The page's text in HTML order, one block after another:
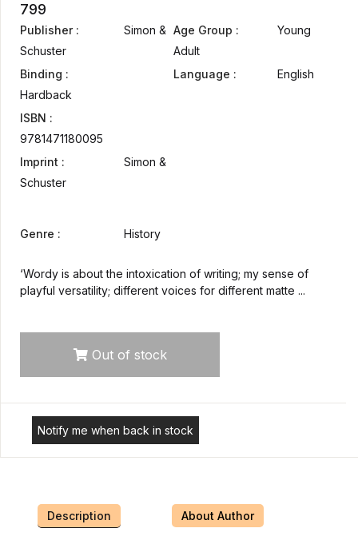
799
Publisher :
Simon &
Schuster
Binding :
Hardback
ISBN :
9781471180095
Imprint :
Simon &
Schuster
Age Group :
Young
Adult
Language :
English
Genre : History
‘Wordy is about the intoxication of writing; my sense of
playful versatility; different voices for different matte ...
Out of stock
Notify me when back in stock
Description About Author